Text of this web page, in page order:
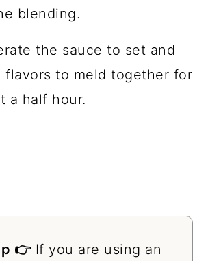
blending.
the sauce to set and
flavors to meld together for
a half hour.
👉If you are using an